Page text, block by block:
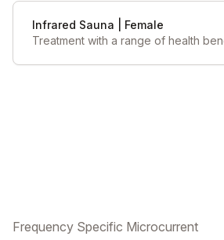
Infrared Sauna | Female
Frequency Specific Microcurrent